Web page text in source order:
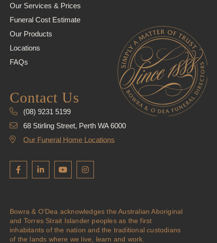
Our Services & Prices
Funeral Cost Estimate
Our Products
Locations
FAQs
Contact Us
(08) 9231 5199
68 Stirling Street, Perth WA 6000
Our Funeral Home Locations
Bowra & O’Dea acknowledges the Australian Aboriginal
and Torres Strait Islander peoples as the first
inhabitants of the nation and the traditional custodians
of the lands where we live, learn and work.